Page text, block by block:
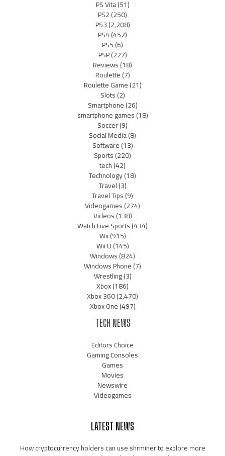
PS Vita(51)
PS2(250)
PS3(2,208)
PS4(452)
PS5(6)
PSP(227)
Reviews(18)
Roulette(7)
Roulette Game(21)
Slots(2)
Smartphone(26)
smartphone games(18)
Soccer(9)
Social Media(8)
Software(13)
Sports(220)
tech(42)
Technology(18)
Travel(3)
Travel Tips(9)
Videogames(274)
Videos(138)
Watch Live Sports(434)
Wii(915)
Wii U(145)
Windows(824)
Windows Phone(7)
Wrestling(3)
Xbox(186)
Xbox 360(2,470)
Xbox One(497)
TECH NEWS
Editors Choice
Gaming Consoles
Games
Movies
Newswire
Videogames
LATEST NEWS
How cryptocurrency holders can use shrminer to explore more